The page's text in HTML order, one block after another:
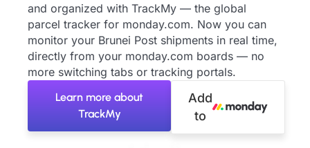
and organized with TrackMy — the global
parcel tracker for monday.com. Now you can
monitor your Brunei Post shipments in real time,
directly from your monday.com boards — no
more switching tabs or tracking portals.
Learn more about
TrackMy
Add
to